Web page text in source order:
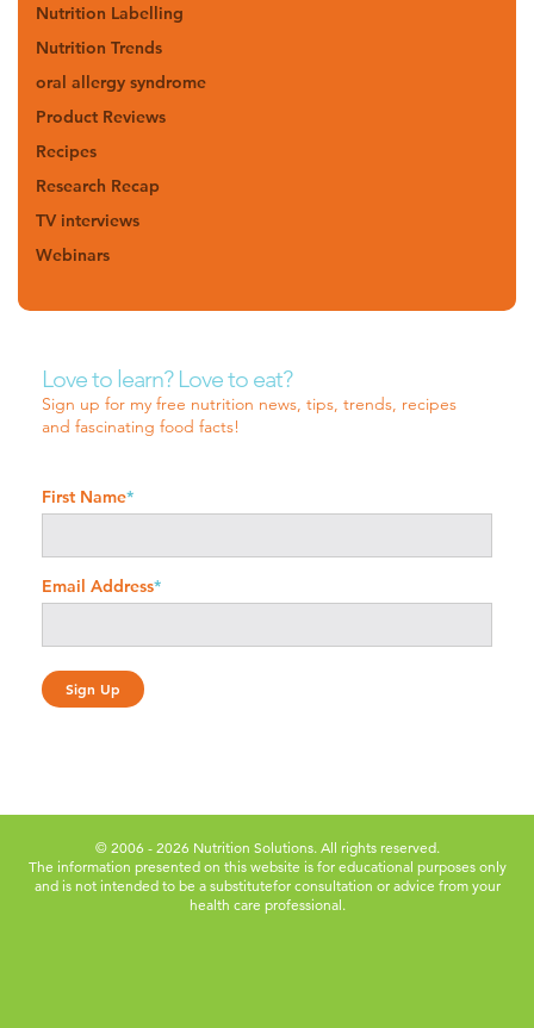
Nutrition Labelling
Nutrition Trends
oral allergy syndrome
Product Reviews
Recipes
Research Recap
TV interviews
Webinars
Love to learn? Love to eat?
Sign up for my free nutrition news, tips, trends, recipes
and fascinating food facts!
First Name*
Email Address*
© 2006 - 2026 Nutrition Solutions. All rights reserved.
The information presented on this website is for educational purposes only
and is not intended to be a substitutefor consultation or advice from your
health care professional.